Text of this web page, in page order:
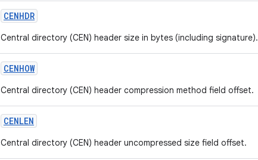
CENHDR
Central directory (CEN) header size in bytes (including signature).
CENHOW
Central directory (CEN) header compression method field offset.
CENLEN
Central directory (CEN) header uncompressed size field offset.